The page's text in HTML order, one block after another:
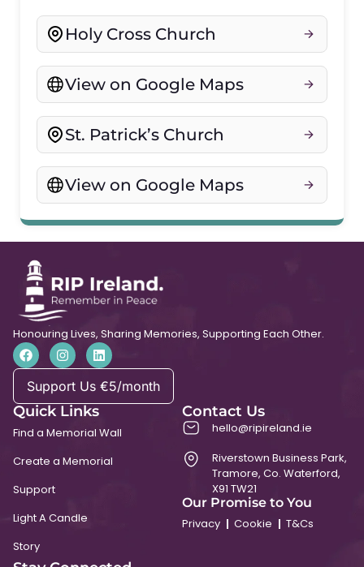
Holy Cross Church
View on Google Maps
St. Patrick’s Church
View on Google Maps
Honouring Lives, Sharing Memories, Supporting Each Other.
Support Us €5/month
Quick Links
Find a Memorial Wall
Create a Memorial
Support
Light A Candle
Story
Contact Us
hello@ripireland.ie
Riverstown Business Park,
Tramore, Co. Waterford,
X91 TW21
Our Promise to You
Privacy
Cookie T&Cs